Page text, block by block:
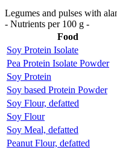
Legumes and pulses with
- Nutrients per 100 g -
Food
Soy Protein Isolate
Pea Protein Isolate Powder
Soy Protein
Soy based Protein Powder
Soy Flour, defatted
Soy Flour
Soy Meal, defatted
Peanut Flour, defatted